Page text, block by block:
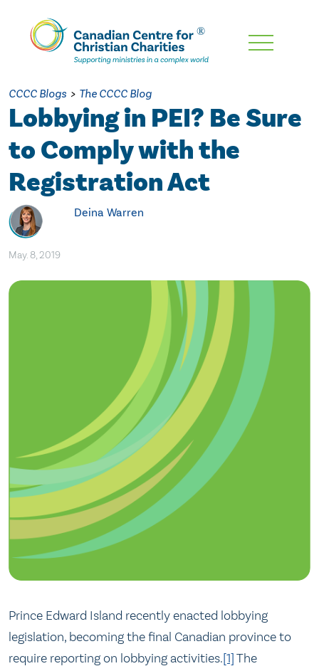
Skip
Content
CCCC Blogs > The CCCC Blog
Lobbying in PEI? Be Sure
to Comply with the
Registration Act
Deina Warren
May. 8, 2019
Prince Edward Island recently enacted lobbying
legislation, becoming the final Canadian province to
require reporting on lobbying activities.[1]The